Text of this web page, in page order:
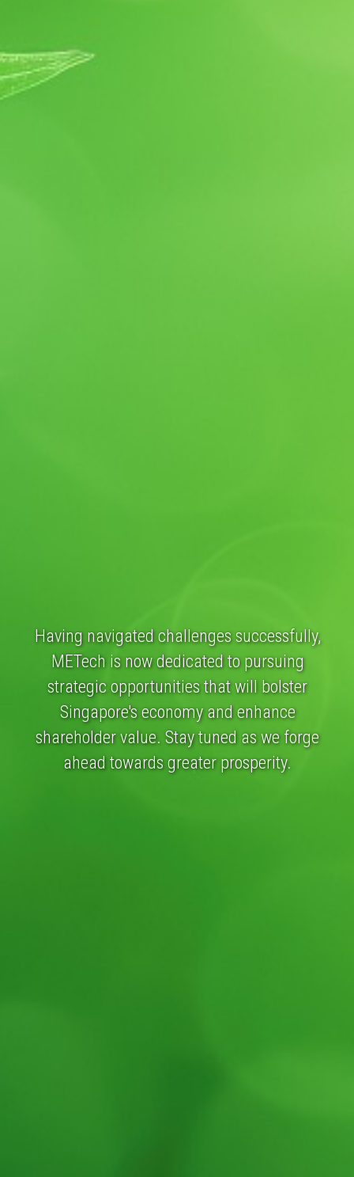
Having navigated challenges successfully,
METech is now dedicated to pursuing
strategic opportunities that will bolster
Singapore's economy and enhance
shareholder value. Stay tuned as we forge
ahead towards greater prosperity.